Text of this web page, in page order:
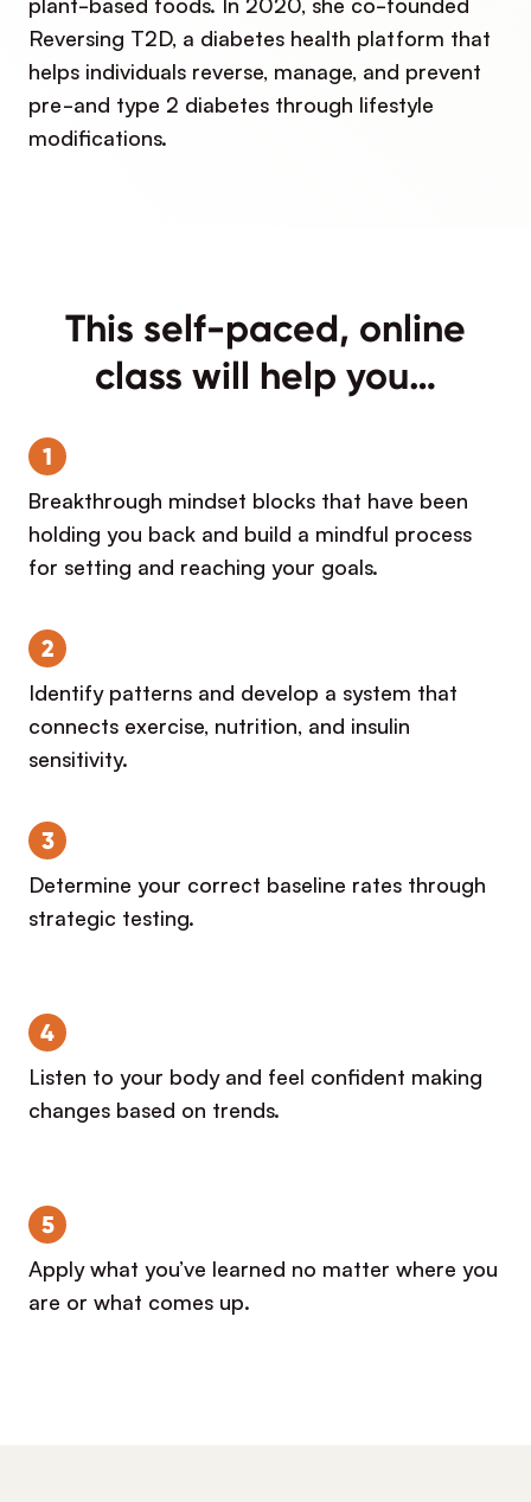
Reversing T2D, a diabetes health platform that
helps individuals reverse, manage, and prevent
pre-and type 2 diabetes through lifestyle
modifications.
This self-paced, online
class will help you…
1
Breakthrough mindset blocks that have been
holding you back and build a mindful process
for setting and reaching your goals.
2
Identify patterns and develop a system that
connects exercise, nutrition, and insulin
sensitivity.
3
Determine your correct baseline rates through
strategic testing.
4
Listen to your body and feel confident making
changes based on trends.
5
Apply what you’ve learned no matter where you
are or what comes up.